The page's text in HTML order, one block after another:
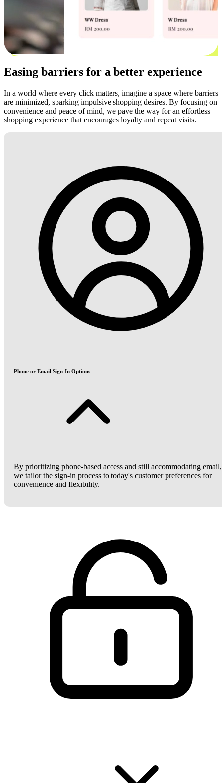
Easing barriers for a better experience
In a world where every click matters, imagine a space where barriers
are minimized, sparking impulsive shopping desires. By focusing on
convenience and peace of mind, we pave the way for an effortless
shopping experience that encourages loyalty and repeat visits.
Phone or Email Sign-In Options
By prioritizing phone-based access and still accommodating email,
we tailor the sign-in process to today's customer preferences for
convenience and flexibility.